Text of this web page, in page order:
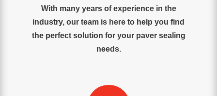
With many years of experience in the
industry, our team is here to help you find
the perfect solution for your paver sealing
needs.